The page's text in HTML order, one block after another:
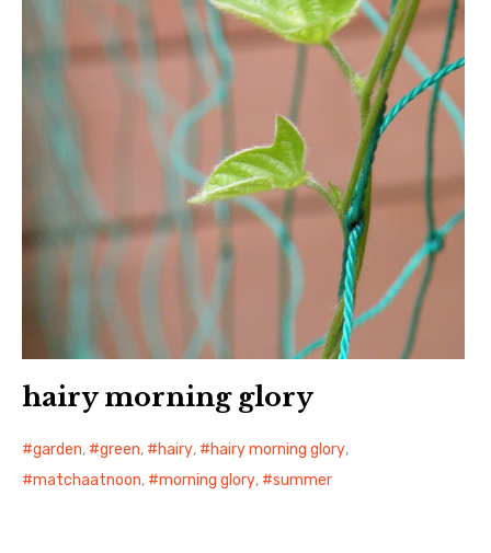
日本語サイト・JAPANESE SITE
Body / Workout
hairy morning glory
garden, green, hairy, hairy morning glory,
matchaatnoon, morning glory, summer